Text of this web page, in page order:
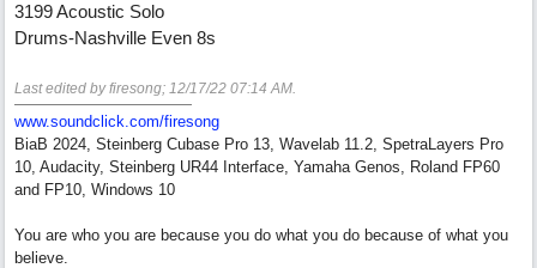
3199 Acoustic Solo
Drums-Nashville Even 8s
Last edited by firesong; 12/17/22 07:14 AM.
www.soundclick.com/firesong
BiaB 2024, Steinberg Cubase Pro 13, Wavelab 11.2, SpetraLayers Pro
10, Audacity, Steinberg UR44 Interface, Yamaha Genos, Roland FP60
and FP10, Windows 10
You are who you are because you do what you do because of what you
believe.